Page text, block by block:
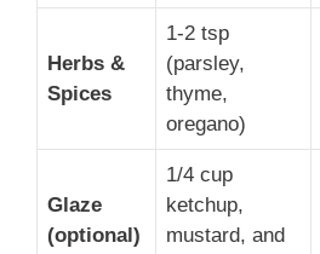
Herbs &
Spices
1-2 tsp
(parsley,
thyme,
oregano)
Glaze
(optional)
1/4 cup
ketchup,
mustard, and